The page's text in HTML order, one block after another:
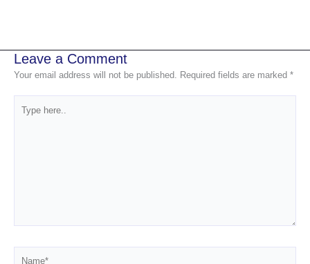
Leave a Comment
Your email address will not be published. Required fields are marked *
here..